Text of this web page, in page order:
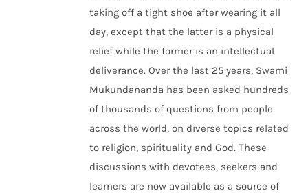
taking off a tight shoe after wearing it all
day, except that the latter is a physical
relief while the former is an intellectual
deliverance. Over the last 25 years, Swami
Mukundananda has been asked hundreds
of thousands of questions from people
across the world, on diverse topics related
to religion, spirituality and God. These
discussions with devotees, seekers and
learners are now available as a source of